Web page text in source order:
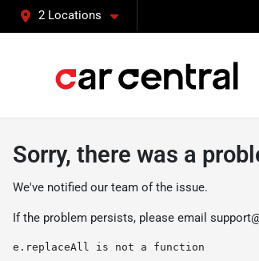
2 Locations
Sorry, there was a
We've notified our team of the issue.
If the problem persists, please email
e.replaceAll is not a function